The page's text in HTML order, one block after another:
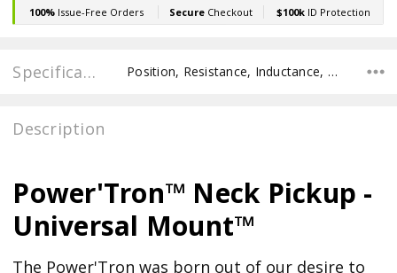
Specifications Position, Resistance, Inductance, Pole Spacing E to E, Pole to Pole Spacing, Recommended Pot Value,
Description
Power'Tron™ Neck Pickup -
Universal Mount™
The Power'Tron was born out of our desire to